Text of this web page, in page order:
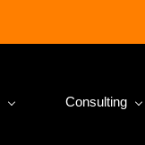
Consulting